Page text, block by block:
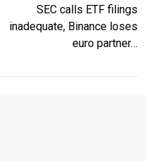
SEC calls ETF filings
inadequate, Binance loses
euro partner…